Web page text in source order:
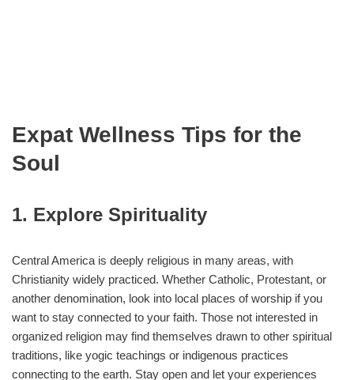
Expat Wellness Tips for the
Soul
1. Explore Spirituality
Central America is deeply religious in many areas, with
Christianity widely practiced. Whether Catholic, Protestant, or
another denomination, look into local places of worship if you
want to stay connected to your faith. Those not interested in
organized religion may find themselves drawn to other spiritual
traditions, like yogic teachings or indigenous practices
connecting to the earth. Stay open and let your experiences